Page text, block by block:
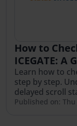
How to
ICEGATE: A
Learn how to
step by step.
delayed scroll
Published on: Thu